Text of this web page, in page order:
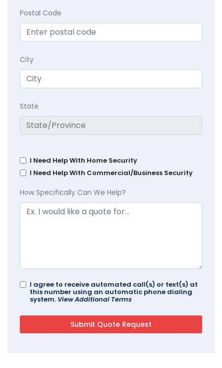
Postal Code
City
State
I Need Help With Home Security
I Need Help With Commercial/Business Security
How Specifically Can We Help?
I agree to receive automated call(s) or text(s) at
this number using an automatic phone dialing
system. View Additional Terms